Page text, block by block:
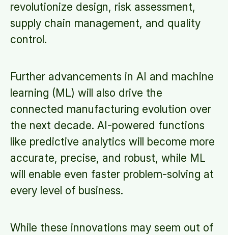
revolutionize design, risk assessment,
supply chain management, and quality
control.
Further advancements in AI and machine
learning (ML) will also drive the
connected manufacturing evolution over
the next decade. AI-powered functions
like predictive analytics will become more
accurate, precise, and robust, while ML
will enable even faster problem-solving at
every level of business.
While these innovations may seem out of